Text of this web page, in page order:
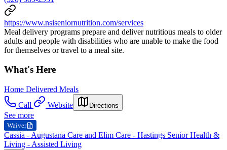
https://www.nsiseniornutrition.com/services
Meal delivery programs prepare and deliver nutritious meals to older
adults and people with disabilities who are unable to make the food
for themselves or travel to a meal site.
What's Here
Home Delivered Meals
Call
Website Directions
See more
Waiver
Cassia - Augustana Care and Elim Care - Hastings Senior Health &
Living - Assisted Living